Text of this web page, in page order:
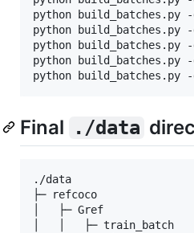
python build_batches.py
python
python build_batches.py
python build_batches.py
Final ./data
./data
├─ refcoco
│   ├─ Gref
│   │   ├─ train_batch